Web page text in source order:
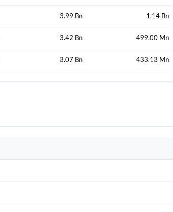
3.99 Bn 1.14 Bn
3.42 Bn 499.00 Mn
3.07 Bn 433.13 Mn